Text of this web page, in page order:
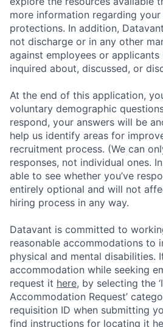
more information regarding
protections. In addition,
not discharge or in any other
against employees or applicants
inquired about, discussed, or
At the end of this application,
voluntary demographic
respond, your answers will be
help us identify areas for
recruitment process. (We can
responses, not individual ones.
able to see whether you’ve
entirely optional and will not
hiring process in any way.
Datavant is committed to
reasonable accommodations to
physical and mental disabilities.
accommodation while seeking
request it here, by selecting the
Accommodation Request’
requisition ID when submitting
find instructions for locating it